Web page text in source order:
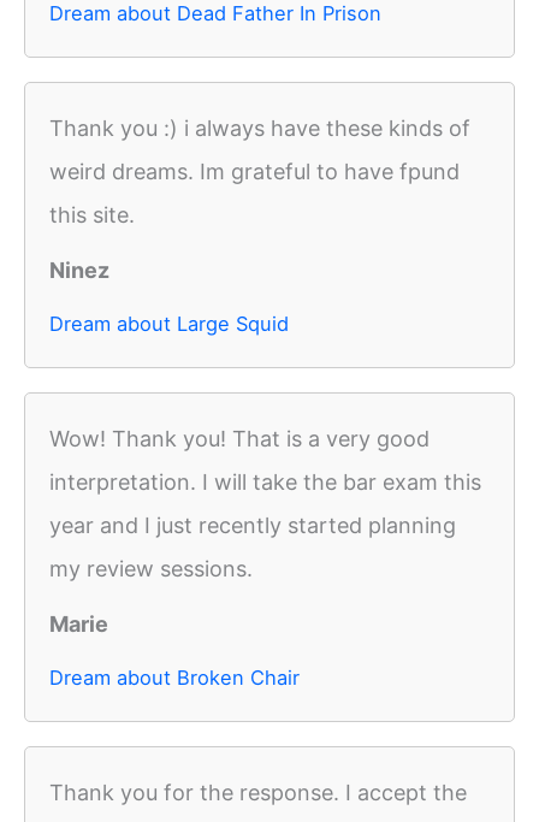
Dream about Dead Father In Prison
Thank you :) i always have these kinds of
weird dreams. Im grateful to have fpund
this site.
Ninez
Dream about Large Squid
Wow! Thank you! That is a very good
interpretation. I will take the bar exam this
year and I just recently started planning
my review sessions.
Marie
Dream about Broken Chair
Thank you for the response. I accept the